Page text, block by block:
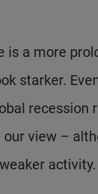
a more
starker.
recession
view –
activity.